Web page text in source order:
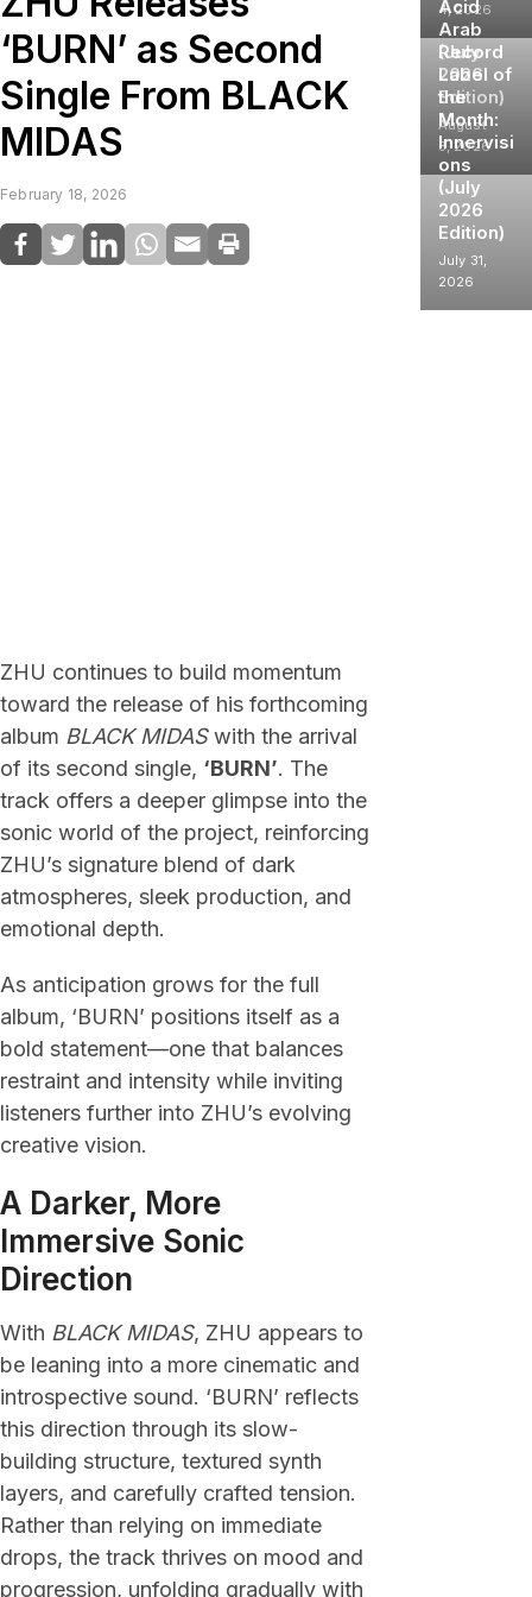
‘BURN’ as Second
Single From BLACK
MIDAS
February 18, 2026
ZHU continues to build momentum
toward the release of his forthcoming
album BLACK MIDASwith the arrival
of its second single, ‘BURN’. The
track offers a deeper glimpse into the
sonic world of the project, reinforcing
ZHU’s signature blend of dark
atmospheres, sleek production, and
emotional depth.
As anticipation grows for the full
album, ‘BURN’ positions itself as a
bold statement—one that balances
restraint and intensity while inviting
listeners further into ZHU’s evolving
creative vision.
A Darker, More
Immersive Sonic
Direction
With BLACK MIDAS, ZHU appears to
be leaning into a more cinematic and
introspective sound. ‘BURN’ reflects
this direction through its slow-
building structure, textured synth
layers, and carefully crafted tension.
Rather than relying on immediate
drops, the track thrives on mood and
progression, unfolding gradually with
4, 2026
Acid
Arab
(July
2026
Edition)
August
3, 2026
Record
Label of
the
Month:
Innervisi
ons
(July
2026
Edition)
July 31,
2026